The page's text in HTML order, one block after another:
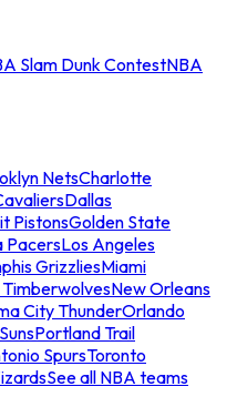
Slam Dunk ContestNBA
NetsCharlotte
Dallas
PistonsGolden State
PacersLos Angeles
GrizzliesMiami
New Orleans
City ThunderOrlando
Portland Trail
SpursToronto
See all NBA teams